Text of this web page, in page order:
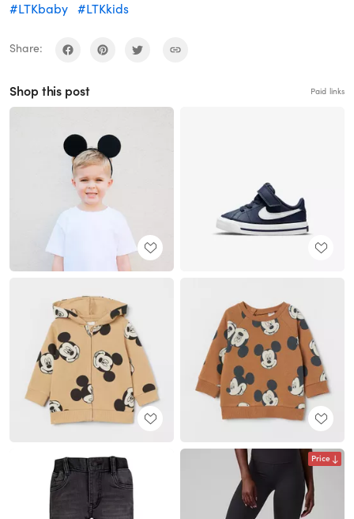
#LTKbaby #LTKkids
Share:
Shop this post Paid links
Price